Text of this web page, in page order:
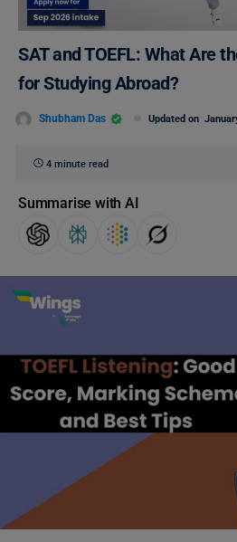
SAT and TOEFL: What Are
for Studying Abroad?
Shubham Das Updated on
4 minute read
Summarise with AI